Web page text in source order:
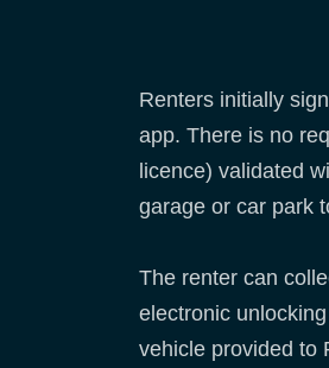
Renters initially
app. There is no
licence) validated
garage or car park
The renter can
electronic
vehicle provided to